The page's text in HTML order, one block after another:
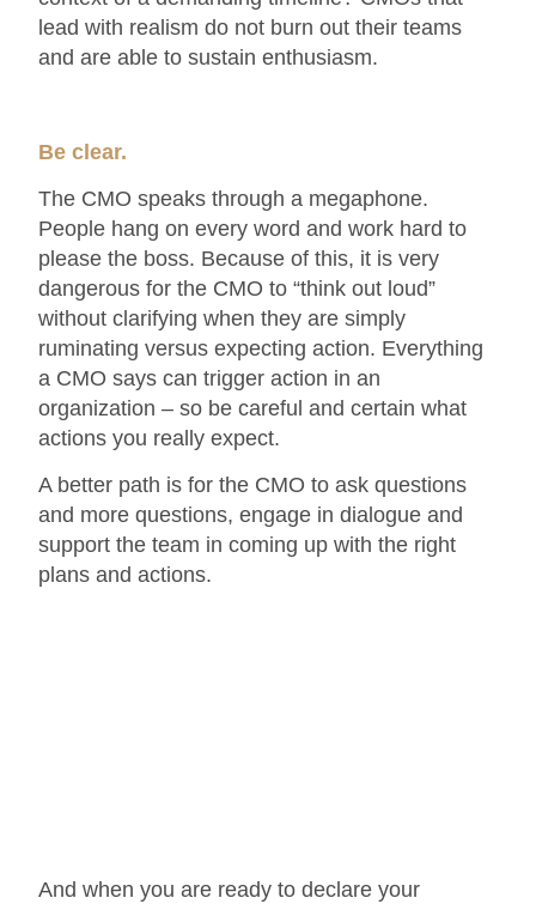
lead with realism do not burn out their teams
and are able to sustain enthusiasm.
Be clear.
The CMO speaks through a megaphone.
People hang on every word and work hard to
please the boss. Because of this, it is very
dangerous for the CMO to “think out loud”
without clarifying when they are simply
ruminating versus expecting action. Everything
a CMO says can trigger action in an
organization – so be careful and certain what
actions you really expect.
A better path is for the CMO to ask questions
and more questions, engage in dialogue and
support the team in coming up with the right
plans and actions.
And when you are ready to declare your